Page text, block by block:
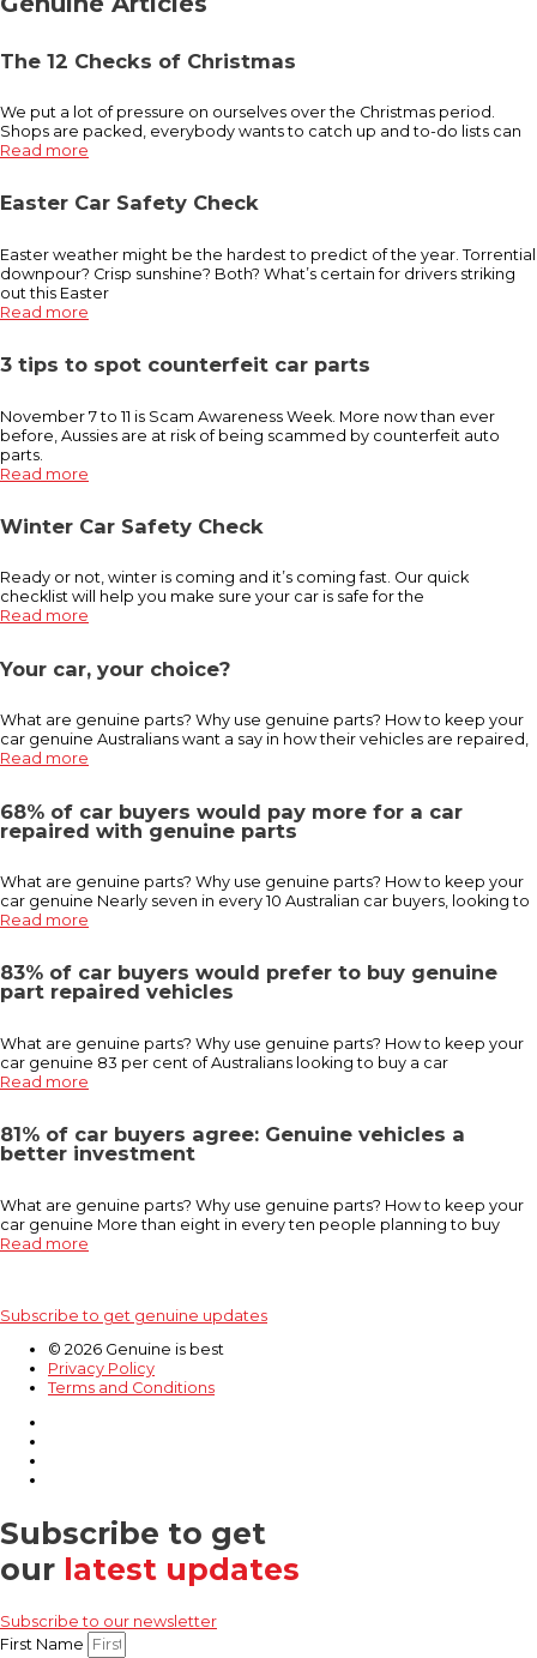
The 12 Checks of Christmas
We put a lot of pressure on ourselves over the Christmas period.
Shops are packed, everybody wants to catch up and to-do lists can
Read more
Easter Car Safety Check
Easter weather might be the hardest to predict of the year. Torrential
downpour? Crisp sunshine? Both? What’s certain for drivers striking
out this Easter
Read more
3 tips to spot counterfeit car parts
November 7 to 11 is Scam Awareness Week. More now than ever
before, Aussies are at risk of being scammed by counterfeit auto
parts.
Read more
Winter Car Safety Check
Ready or not, winter is coming and it’s coming fast. Our quick
checklist will help you make sure your car is safe for the
Read more
Your car, your choice?
What are genuine parts? Why use genuine parts? How to keep your
car genuine Australians want a say in how their vehicles are repaired,
Read more
68% of car buyers would pay more for a car
repaired with genuine parts
What are genuine parts? Why use genuine parts? How to keep your
car genuine Nearly seven in every 10 Australian car buyers, looking to
Read more
83% of car buyers would prefer to buy genuine
part repaired vehicles
What are genuine parts? Why use genuine parts? How to keep your
car genuine 83 per cent of Australians looking to buy a car
Read more
81% of car buyers agree: Genuine vehicles a
better investment
What are genuine parts? Why use genuine parts? How to keep your
car genuine More than eight in every ten people planning to buy
Read more
Subscribe to get genuine updates
© 2026 Genuine is best
Privacy Policy
Terms and Conditions
Subscribe to get
our latest updates
Subscribe to our newsletter
First Name